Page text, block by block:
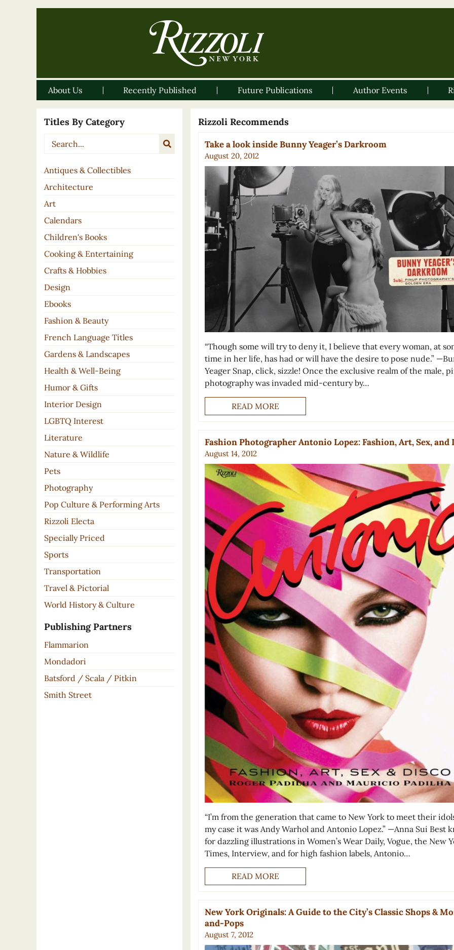
About Us Recently Published Future Publications Author Events
Titles By Category
Antiques & Collectibles
Architecture
Art
Calendars
Children's Books
Cooking & Entertaining
Crafts & Hobbies
Design
Ebooks
Fashion & Beauty
French Language Titles
Gardens & Landscapes
Health & Well-Being
Humor & Gifts
Interior Design
LGBTQ Interest
Literature
Nature & Wildlife
Pets
Photography
Pop Culture & Performing Arts
Rizzoli Electa
Specially Priced
Sports
Transportation
Travel & Pictorial
World History & Culture
Publishing Partners
Flammarion
Mondadori
Batsford / Scala / Pitkin
Smith Street
Rizzoli Recommends
Take a look inside Bunny Yeager’s Darkroom
August 20, 2012
“Though some will try to deny it, I believe that every woman, at
time in her life, has had or will have the desire to pose nude.”
Yeager Snap, click, sizzle! Once the exclusive realm of the male,
photography was invaded mid-century by…
READ MORE
Fashion Photographer Antonio Lopez: Fashion, Art, Sex, and
August 14, 2012
“I’m from the generation that came to New York to meet their
my case it was Andy Warhol and Antonio Lopez.” —Anna Sui Best
for dazzling illustrations in Women’s Wear Daily, Vogue, the New
Times, Interview, and for high fashion labels, Antonio…
READ MORE
New York Originals: A Guide to the City’s Classic Shops &
and-Pops
August 7, 2012